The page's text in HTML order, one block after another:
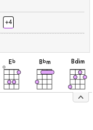
+4
acorde
Eb
acorde
Bbm
acorde
Bdim